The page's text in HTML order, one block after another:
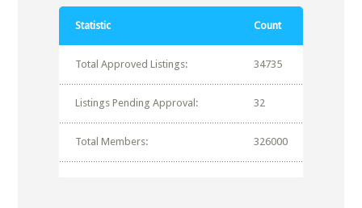
Statistic Count
Total Approved Listings: 34735
Listings Pending Approval: 32
Total Members: 326000